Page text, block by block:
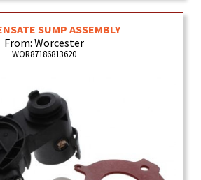
SUMP ASSEMBLY
From: Worcester
WOR87186813620